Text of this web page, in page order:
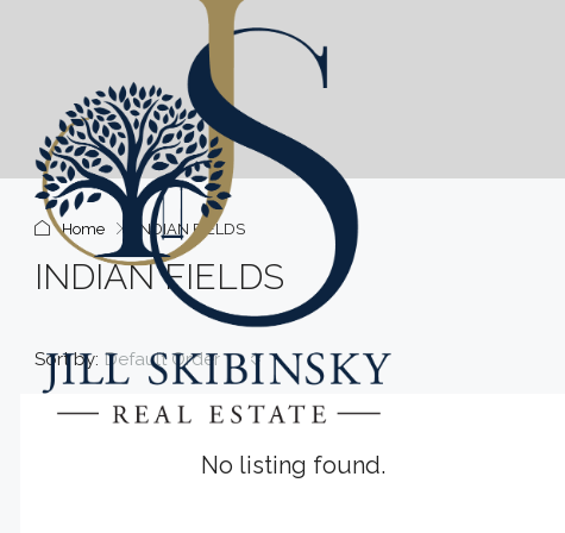
Home INDIAN FIELDS
INDIAN FIELDS
Sort by: Default Order
No listing found.